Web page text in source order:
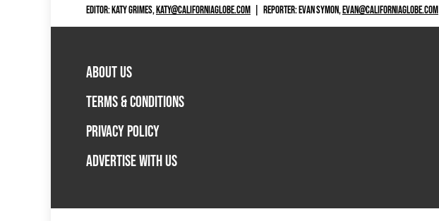
EDITOR: KATY GRIMES,KATY@CALIFORNIAGLOBE.COM REPORTER: EVAN SYMON,EVAN@CALIFORNIAGLOBE.COM
ABOUT US
TERMS & CONDITIONS
PRIVACY POLICY
ADVERTISE WITH US